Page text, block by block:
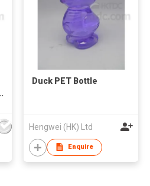
Duck PET Bottle
Hengwei (HK) Ltd
Enquire